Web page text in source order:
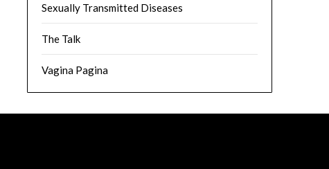
Sexually Transmitted Diseases
The Talk
Vagina Pagina